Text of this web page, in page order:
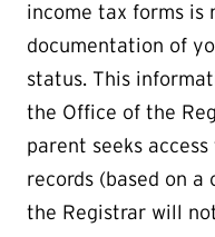
income tax forms is
documentation of
status. This
the Office of the
parent seeks
records (based on
the Registrar will